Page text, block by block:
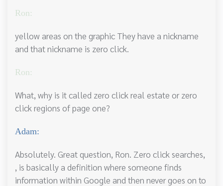
Ron:
yellow areas on the graphic They have a nickname
and that nickname is zero click.
Ron:
What, why is it called zero click real estate or zero
click regions of page one?
Adam:
Absolutely. Great question, Ron. Zero click searches,
, is basically a definition where someone finds
information within Google and then never goes on to